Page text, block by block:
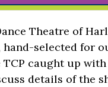
Theatre of
selected for
caught up
details of the